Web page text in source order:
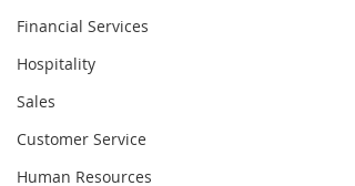
Financial Services
Hospitality
Sales
Customer Service
Human Resources